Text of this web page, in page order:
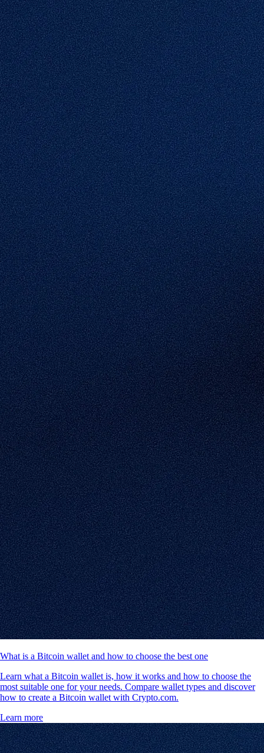
What is a Bitcoin wallet and how to choose the best one
Learn what a Bitcoin wallet is, how it works and how to choose the
most suitable one for your needs. Compare wallet types and discover
how to create a Bitcoin wallet with Crypto.com.
Learn more